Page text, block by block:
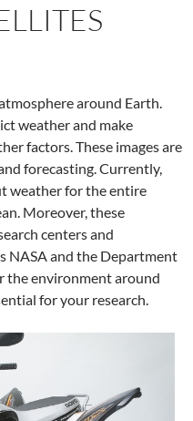
around Earth.
weather and make
factors. These images are
forecasting. Currently,
weather for the entire
Moreover, these
centers and
NASA and the Department
the environment around
for your research.